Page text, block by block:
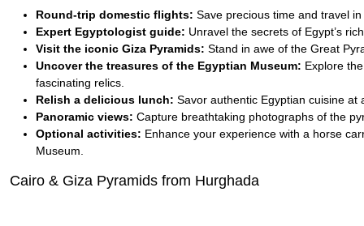
Round-trip domestic flights: Save precious time and travel
Expert Egyptologist guide: Unravel the secrets of Egypt’s
Visit the iconic Giza Pyramids: Stand in awe of the Great
Uncover the treasures of the Egyptian Museum: Explore
fascinating relics.
Relish a delicious lunch: Savor authentic Egyptian cuisine at
Panoramic views: Capture breathtaking photographs of the
Optional activities: Enhance your experience with a horse
Museum.
Cairo & Giza Pyramids from Hurghada